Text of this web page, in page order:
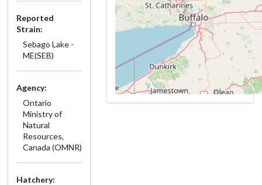
Reported
Strain:
Sebago Lake -
ME(SEB)
Agency:
Ontario
Ministry of
Natural
Resources,
Canada (OMNR)
Hatchery: